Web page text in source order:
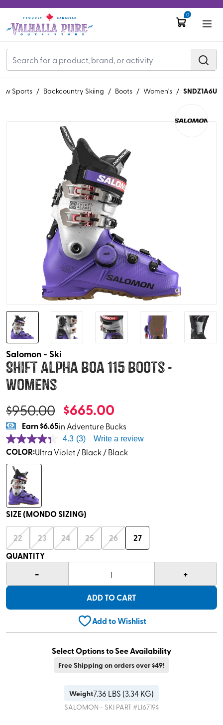
0
Sports / Backcountry Skiing / Boots / Women's / SNDZ1A6U
Salomon - Ski
Shift Alpha Boa 115 Boots -
Womens
$950.00 $665.00
Earn$6.65in Adventure Bucks
4.3 (3) Write a review
COLOR:Ultra Violet / Black / Black
SIZE (MONDO SIZING)
22 23 24 25 26
27
QUANTITY
- 1 +
ADD TO CART
Add to Wishlist
Select Options to See Availability
Free Shipping on orders over $49!
Weight7.36 LBS (3.34 KG)
SALOMON - SKI PART #LI6719$